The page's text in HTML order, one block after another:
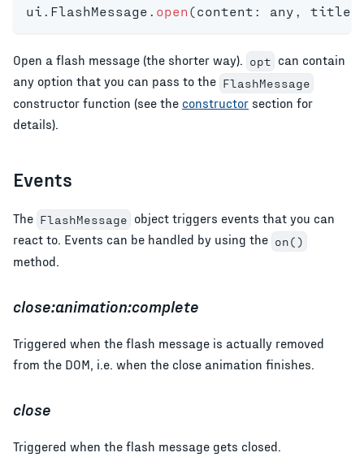
ui FlashMessage open (content : any title
Open a flash message (the shorter way). opt can contain
any option that you can pass to the FlashMessage
constructor function (see the constructor section for
details).
Events
The FlashMessage object triggers events that you can
react to. Events can be handled by using the on()
method.
close:animation:complete
Triggered when the flash message is actually removed
from the DOM, i.e. when the close animation finishes.
close
Triggered when the flash message gets closed.